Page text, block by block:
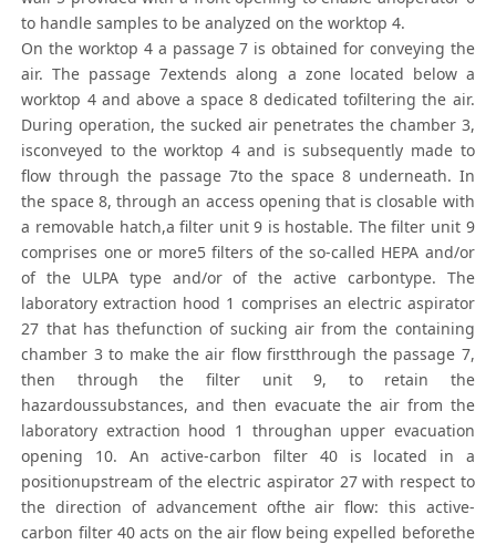
to handle samples to be analyzed on the worktop 4.
On the worktop 4 a passage 7 is obtained for conveying the
air. The passage 7extends along a zone located below a
worktop 4 and above a space 8 dedicated tofiltering the air.
During operation, the sucked air penetrates the chamber 3,
isconveyed to the worktop 4 and is subsequently made to
flow through the passage 7to the space 8 underneath. In
the space 8, through an access opening that is closable with
a removable hatch,a filter unit 9 is hostable. The filter unit 9
comprises one or more5 filters of the so-called HEPA and/or
of the ULPA type and/or of the active carbontype. The
laboratory extraction hood 1 comprises an electric aspirator
27 that has thefunction of sucking air from the containing
chamber 3 to make the air flow firstthrough the passage 7,
then through the filter unit 9, to retain the
hazardoussubstances, and then evacuate the air from the
laboratory extraction hood 1 throughan upper evacuation
opening 10. An active-carbon filter 40 is located in a
positionupstream of the electric aspirator 27 with respect to
the direction of advancement ofthe air flow: this active-
carbon filter 40 acts on the air flow being expelled beforethe